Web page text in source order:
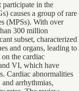
participate in the
causes a group of rare
(MPSs). With over
300 million
subset, characterized
and organs, leading to
the cardiac
VI, which have
Cardiac abnormalities
arrhythmias,